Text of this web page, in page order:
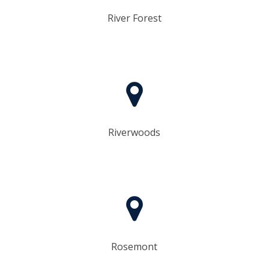
River Forest
Riverwoods
Rosemont